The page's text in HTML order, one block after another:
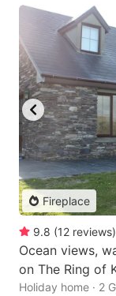
Fireplace
9.8 (12 reviews)
Ocean views,
on The Ring of
Holiday home · 2